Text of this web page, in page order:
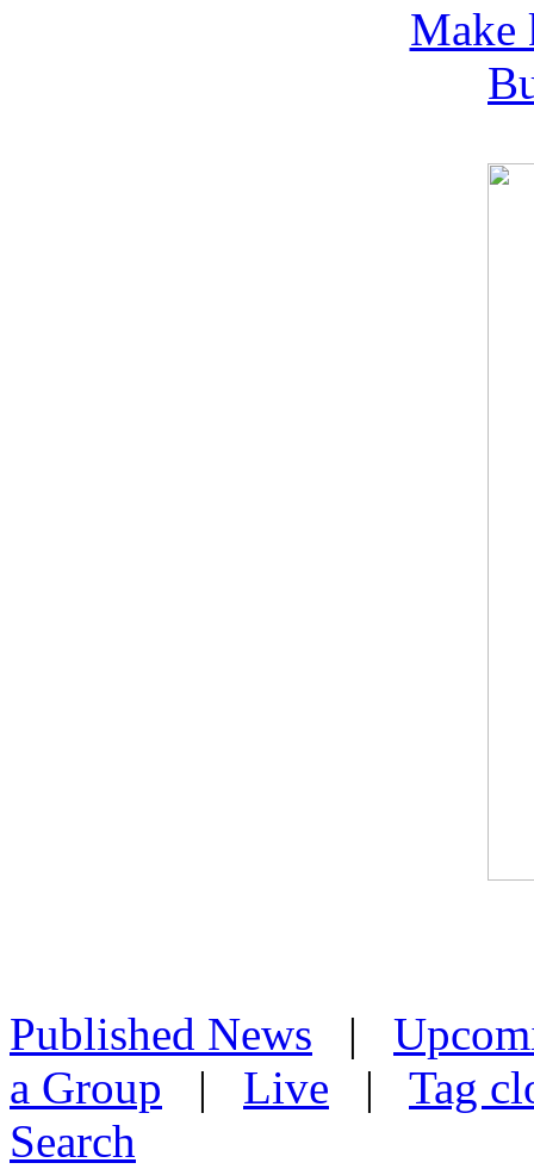
Published News |
a Group | Live | Tag
Search